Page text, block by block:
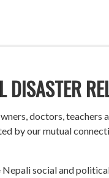
doctors, teachers
by our mutual
social and